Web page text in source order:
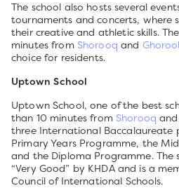
The school also hosts several
tournaments and concerts, where
their creative and athletic skills.
minutes from Shorooq and
choice for residents.
Uptown School
Uptown School, one of the best
than 10 minutes from Shorooq and
three International Baccalaureate
Primary Years Programme, the
and the Diploma Programme. The
“Very Good” by KHDA and is a
Council of International Schools.